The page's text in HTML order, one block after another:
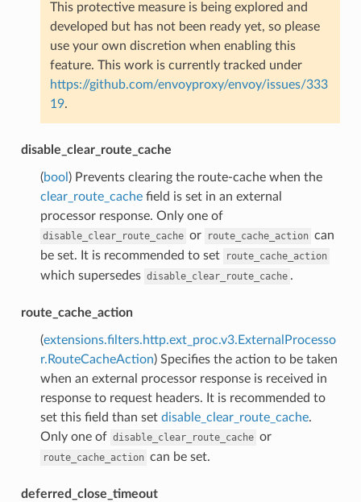
This protective measure is being explored and
developed but has not been ready yet, so please
use your own discretion when enabling this
feature. This work is currently tracked under
https://github.com/envoyproxy/envoy/issues/333
19.
disable_clear_route_cache
(bool ) Prevents clearing the route-cache when the
clear_route_cachefield is set in an external
processor response. Only one of
disable_clear_route_cache or route_cache_action can
be set. It is recommended to set
route_cache_action
which supersedes disable_clear_route_cache .
route_cache_action
(extensions.filters.http.ext_proc.v3.ExternalProcesso
r.RouteCacheAction) Specifies the action to be taken
when an external processor response is received in
response to request headers. It is recommended to
set this field than set disable_clear_route_cache.
Only one of disable_clear_route_cache or
route_cache_action can be set.
deferred_close_timeout